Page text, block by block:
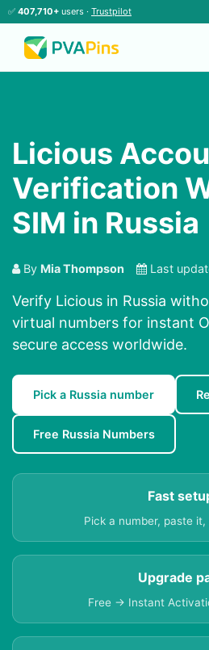
✅ 407,710+ users · Trustpilot
Licious
Verification
SIM in Russia
By Mia Thompson Last
Verify Licious in Russia
virtual numbers for instant
secure access worldwide.
Pick a Russia number
Free Russia Numbers
Fast
Pick a number, paste
Upgrade
Free → Instant